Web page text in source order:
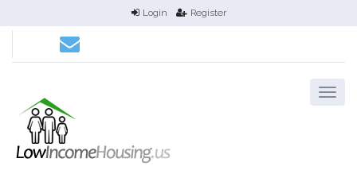
Login Register